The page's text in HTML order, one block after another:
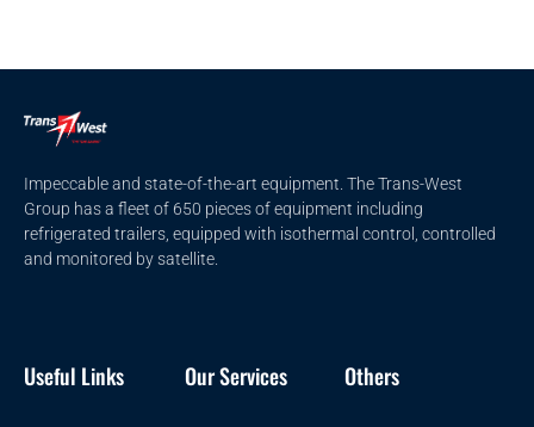
Impeccable and state-of-the-art equipment. The Trans-West
Group has a fleet of 650 pieces of equipment including
refrigerated trailers, equipped with isothermal control, controlled
and monitored by satellite.
Useful Links Our Services Others